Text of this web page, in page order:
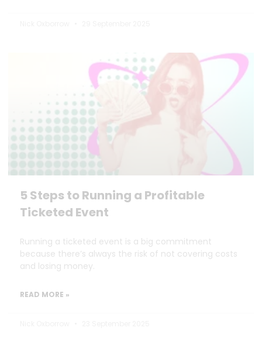
5 Steps to Running a Profitable
Ticketed Event
Running a ticketed event is a big commitment
because there’s always the risk of not covering costs
and losing money.
READ MORE »